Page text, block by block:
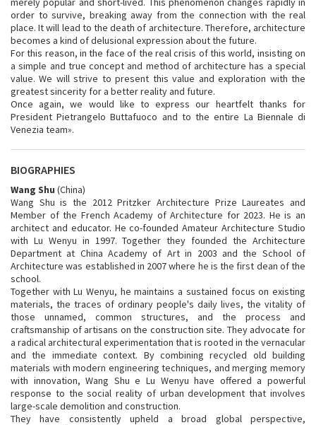
order to survive, breaking away from the connection with the real
place. It will lead to the death of architecture. Therefore, architecture
becomes a kind of delusional expression about the future.
For this reason, in the face of the real crisis of this world, insisting on
a simple and true concept and method of architecture has a special
value. We will strive to present this value and exploration with the
greatest sincerity for a better reality and future.
Once again, we would like to express our heartfelt thanks for
President Pietrangelo Buttafuoco and to the entire La Biennale di
Venezia team».
BIOGRAPHIES
Wang Shu (China)
Wang Shu is the 2012 Pritzker Architecture Prize Laureates and
Member of the French Academy of Architecture for 2023. He is an
architect and educator. He co-founded Amateur Architecture Studio
with Lu Wenyu in 1997. Together they founded the Architecture
Department at China Academy of Art in 2003 and the School of
Architecture was established in 2007 where he is the first dean of the
school.
Together with Lu Wenyu, he maintains a sustained focus on existing
materials, the traces of ordinary people's daily lives, the vitality of
those unnamed, common structures, and the process and
craftsmanship of artisans on the construction site. They advocate for
a radical architectural experimentation that is rooted in the vernacular
and the immediate context. By combining recycled old building
materials with modern engineering techniques, and merging memory
with innovation, Wang Shu e Lu Wenyu have offered a powerful
response to the social reality of urban development that involves
large-scale demolition and construction.
They have consistently upheld a broad global perspective,